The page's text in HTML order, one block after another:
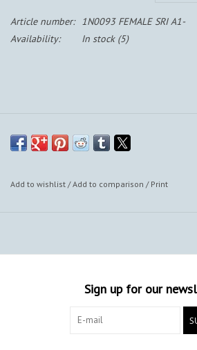
Article number:
1N0093 FEMALE SRI A1-
Availability:
In stock(5)
Add to wishlist /Add to comparison / Print
Sign up for our